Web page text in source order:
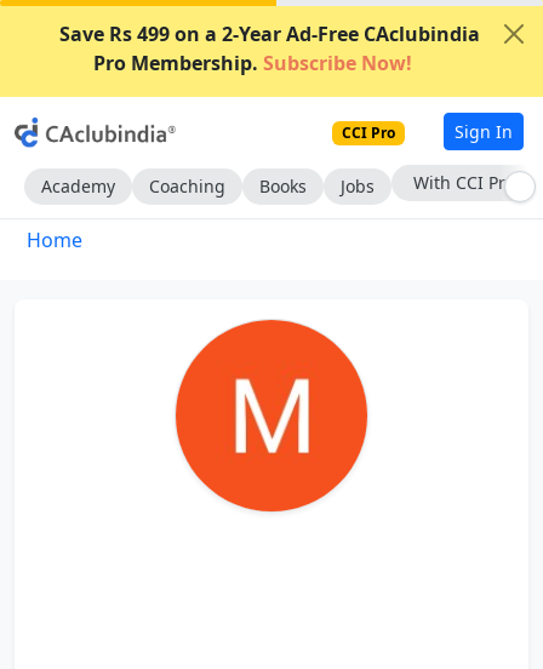
Save Rs 499 on a 2-Year Ad-Free CAclubindia
Pro Membership. Subscribe Now!
CCI Pro Sign In
Academy Coaching Books Jobs With CCI Pro
Home